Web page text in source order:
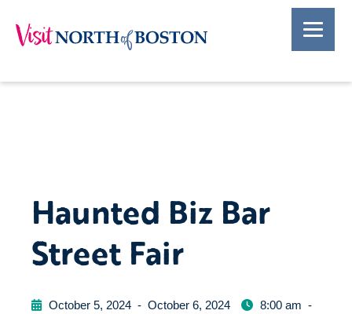
Haunted Biz Bar
Street Fair
October 5, 2024 - October 6, 2024 8:00 am -